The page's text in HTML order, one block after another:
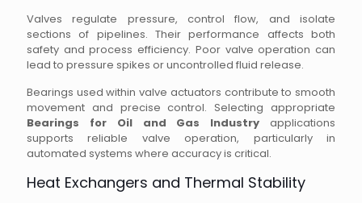
Valves regulate pressure, control flow, and isolate
sections of pipelines. Their performance affects both
safety and process efficiency. Poor valve operation can
lead to pressure spikes or uncontrolled fluid release.
Bearings used within valve actuators contribute to smooth
movement and precise control. Selecting appropriate
Bearings for Oil and Gas Industry applications
supports reliable valve operation, particularly in
automated systems where accuracy is critical.
Heat Exchangers and Thermal Stability